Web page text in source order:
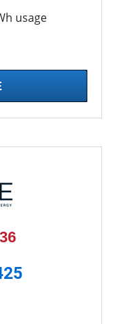
usage